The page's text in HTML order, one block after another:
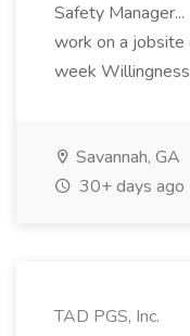
Safety
work on a jobsite
week
Savannah, GA
30+ days ago
TAD PGS, Inc.